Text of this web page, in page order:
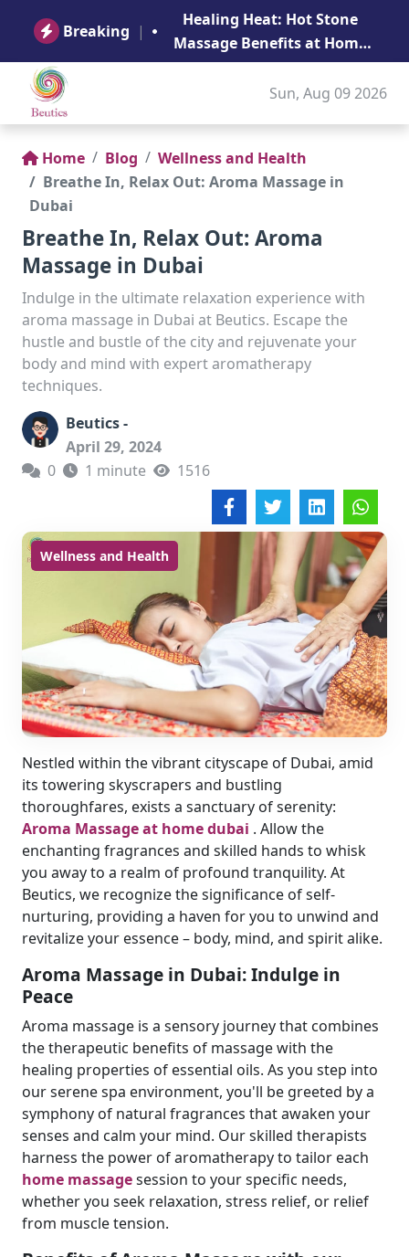
Breaking |
Healing Heat: Hot Stone
Massage Benefits at Home
in Abu Dhabi
Sun, Aug 09 2026
Home Blog
Wellness and Health
Breathe In, Relax Out: Aroma Massage in
Dubai
Breathe In, Relax Out: Aroma
Massage in Dubai
Indulge in the ultimate relaxation experience with
aroma massage in Dubai at Beutics. Escape the
hustle and bustle of the city and rejuvenate your
body and mind with expert aromatherapy
techniques.
Beutics -
April 29, 2024
0
1 minute 1516
Wellness and Health
Nestled within the vibrant cityscape of Dubai, amid
its towering skyscrapers and bustling
thoroughfares, exists a sanctuary of serenity:
Aroma Massage at home dubai . Allow the
enchanting fragrances and skilled hands to whisk
you away to a realm of profound tranquility. At
Beutics, we recognize the significance of self-
nurturing, providing a haven for you to unwind and
revitalize your essence – body, mind, and spirit alike.
Aroma Massage in Dubai: Indulge in
Peace
Aroma massage is a sensory journey that combines
the therapeutic benefits of massage with the
healing properties of essential oils. As you step into
our serene spa environment, you'll be greeted by a
symphony of natural fragrances that awaken your
senses and calm your mind. Our skilled therapists
harness the power of aromatherapy to tailor each
home massagesession to your specific needs,
whether you seek relaxation, stress relief, or relief
from muscle tension.